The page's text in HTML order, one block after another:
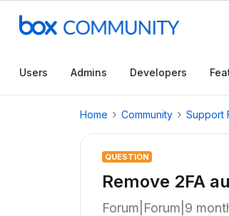
Users Admins Developers
Home Community Support
QUESTION
Remove 2FA
Forum|Forum|9